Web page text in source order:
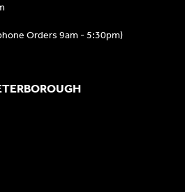
Orders 9am - 5:30pm)